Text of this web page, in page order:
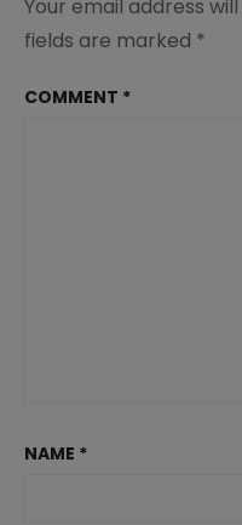
Your email address
fields are marked *
COMMENT *
NAME *